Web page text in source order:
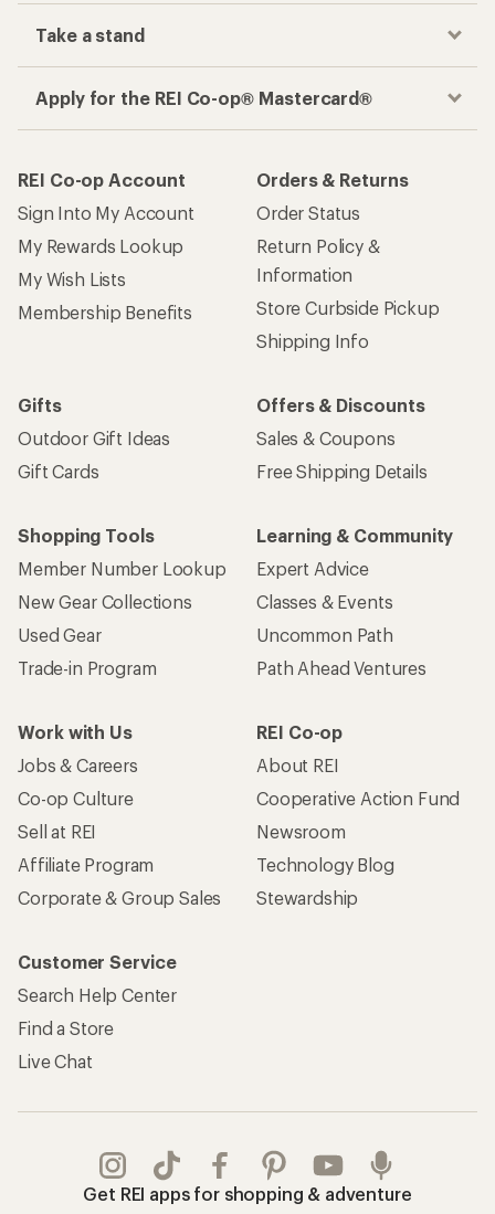
Take a stand
Apply for the REI Co-op® Mastercard®
REI Co-op Account
Sign Into My Account
My Rewards Lookup
My Wish Lists
Membership Benefits
Orders & Returns
Order Status
Return Policy &
Information
Store Curbside Pickup
Shipping Info
Gifts
Outdoor Gift Ideas
Gift Cards
Offers & Discounts
Sales & Coupons
Free Shipping Details
Shopping Tools
Member Number Lookup
New Gear Collections
Used Gear
Trade-in Program
Learning & Community
Expert Advice
Classes & Events
Uncommon Path
Path Ahead Ventures
Work with Us
Jobs & Careers
Co-op Culture
Sell at REI
Affiliate Program
Corporate & Group Sales
REI Co-op
About REI
Cooperative Action Fund
Newsroom
Technology Blog
Stewardship
Customer Service
Search Help Center
Find a Store
Live Chat
Get REI apps for shopping & adventure